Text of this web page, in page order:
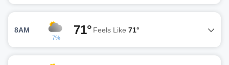
8AM
7%
71° Feels Like 71°